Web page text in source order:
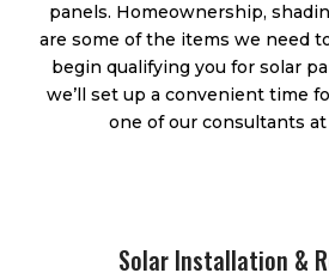
panels. Homeownership,
are some of the items we need
begin qualifying you for solar
we’ll set up a convenient time
one of our consultants
Solar Installation &